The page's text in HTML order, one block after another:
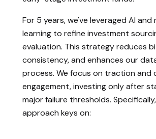
For 5 years, we've leveraged AI and
learning to refine investment
evaluation. This strategy reduces
consistency, and enhances our
process. We focus on traction and
engagement, investing only after
major failure thresholds.
approach keys on: